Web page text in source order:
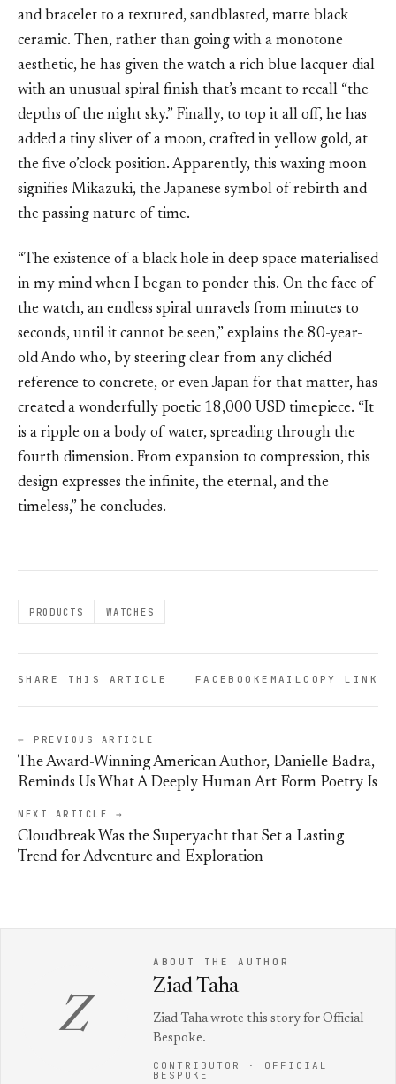
and bracelet to a textured, sandblasted, matte black
ceramic. Then, rather than going with a monotone
aesthetic, he has given the watch a rich blue lacquer dial
with an unusual spiral finish that’s meant to recall “the
depths of the night sky.” Finally, to top it all off, he has
added a tiny sliver of a moon, crafted in yellow gold, at
the five o’clock position. Apparently, this waxing moon
signifies Mikazuki, the Japanese symbol of rebirth and
the passing nature of time.
“The existence of a black hole in deep space materialised
in my mind when I began to ponder this. On the face of
the watch, an endless spiral unravels from minutes to
seconds, until it cannot be seen,” explains the 80-year-
old Ando who, by steering clear from any clichéd
reference to concrete, or even Japan for that matter, has
created a wonderfully poetic 18,000 USD timepiece. “It
is a ripple on a body of water, spreading through the
fourth dimension. From expansion to compression, this
design expresses the infinite, the eternal, and the
timeless,” he concludes.
PRODUCTS WATCHES
SHARE THIS ARTICLE FACEBOOKEMAILCOPY LINK
← PREVIOUS ARTICLE
The Award-Winning American Author, Danielle Badra,
Reminds Us What A Deeply Human Art Form Poetry Is
NEXT ARTICLE →
Cloudbreak Was the Superyacht that Set a Lasting
Trend for Adventure and Exploration
Z
ABOUT THE AUTHOR
Ziad Taha
Ziad Taha wrote this story for Official
Bespoke.
CONTRIBUTOR · OFFICIAL
BESPOKE